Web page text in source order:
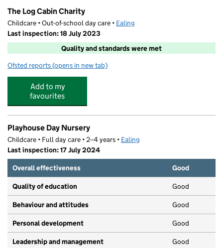
The Log Cabin Charity
Childcare • Out-of-school day care • Ealing
Last inspection: 18 July 2023
Quality and standards were met
Ofsted reports for The Log Cabin Charity
(opens in new tab)
Add to my
favourites
Playhouse Day Nursery
Childcare • Full day care • 2–4 years • Ealing
Last inspection: 17 July 2024
Overall effectiveness
Good
Quality of education Good
Behaviour and attitudes Good
Personal development Good
Leadership and management Good